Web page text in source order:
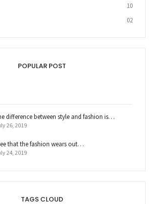
10
02
POPULAR POST
difference between style and fashion is…
26, 2019
that the fashion wears out…
24, 2019
TAGS CLOUD